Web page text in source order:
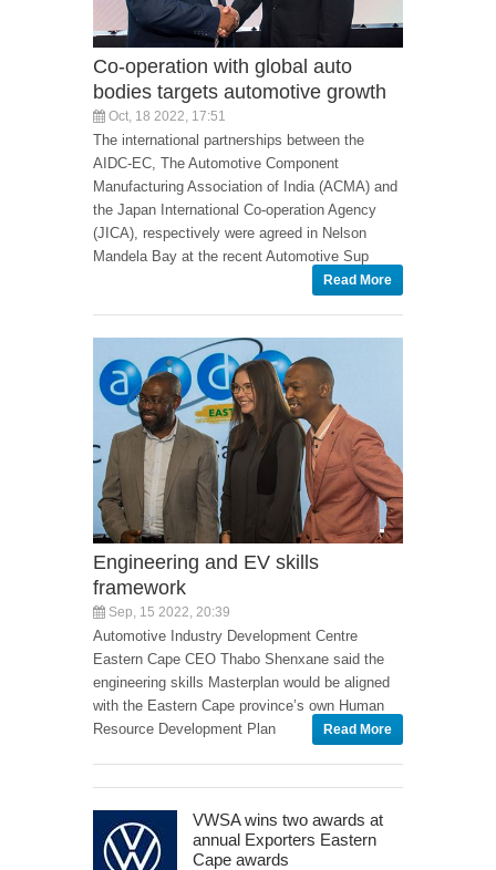
Co-operation with global auto
bodies targets automotive growth
Oct, 18 2022, 17:51
The international partnerships between the
AIDC-EC, The Automotive Component
Manufacturing Association of India (ACMA) and
the Japan International Co-operation Agency
(JICA), respectively were agreed in Nelson
Mandela Bay at the recent Automotive Sup
Read More
Engineering and EV skills
framework
Sep, 15 2022, 20:39
Automotive Industry Development Centre
Eastern Cape CEO Thabo Shenxane said the
engineering skills Masterplan would be aligned
with the Eastern Cape province’s own Human
Resource Development Plan
Read More
VWSA wins two awards at
annual Exporters Eastern
Cape awards